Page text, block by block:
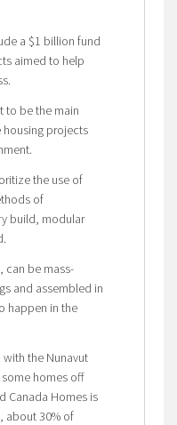
a $1 billion fund
aimed to help
to be the main
housing projects
the use of
of
build, modular
can be mass-
and assembled in
happen in the
the Nunavut
homes off
Canada Homes is
about 30% of